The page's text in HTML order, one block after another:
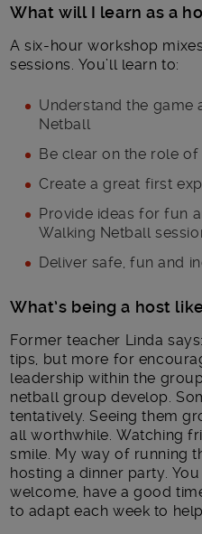
What will I learn as a
A six-hour workshop
sessions. You’ll learn to:
Understand the game
Netball
Be clear on the role of
Create a great first
Provide ideas for fun
Walking Netball
Deliver safe, fun and
What’s being a host
Former teacher Linda
tips, but more for
leadership within the
netball group develop.
tentatively. Seeing them
all worthwhile. Watching
smile. My way of running
hosting a dinner party.
welcome, have a good
to adapt each week to